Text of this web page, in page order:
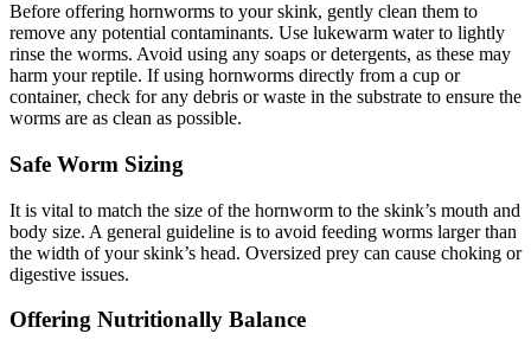
Before offering hornworms to your skink, gently clean them to
remove any potential contaminants. Use lukewarm water to lightly
rinse the worms. Avoid using any soaps or detergents, as these may
harm your reptile. If using hornworms directly from a cup or
container, check for any debris or waste in the substrate to ensure the
worms are as clean as possible.
Safe Worm Sizing
It is vital to match the size of the hornworm to the skink’s mouth and
body size. A general guideline is to avoid feeding worms larger than
the width of your skink’s head. Oversized prey can cause choking or
digestive issues.
Offering Nutritionally Balance